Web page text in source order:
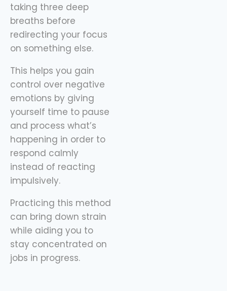
taking three deep
breaths before
redirecting your focus
on something else.
This helps you gain
control over negative
emotions by giving
yourself time to pause
and process what’s
happening in order to
respond calmly
instead of reacting
impulsively.
Practicing this method
can bring down strain
while aiding you to
stay concentrated on
jobs in progress.